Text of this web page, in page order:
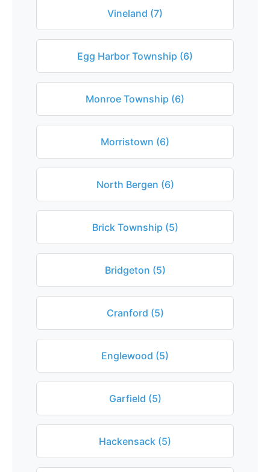
Vineland (7)
Egg Harbor Township (6)
Monroe Township (6)
Morristown (6)
North Bergen (6)
Brick Township (5)
Bridgeton (5)
Cranford (5)
Englewood (5)
Garfield (5)
Hackensack (5)